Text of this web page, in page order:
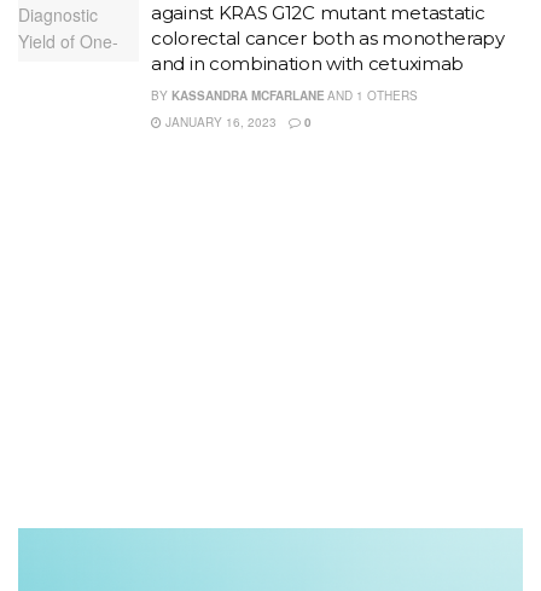
against KRAS G12C mutant metastatic
colorectal cancer both as monotherapy
and in combination with cetuximab
BY KASSANDRA MCFARLANE AND 1 OTHERS
JANUARY 16, 2023
0